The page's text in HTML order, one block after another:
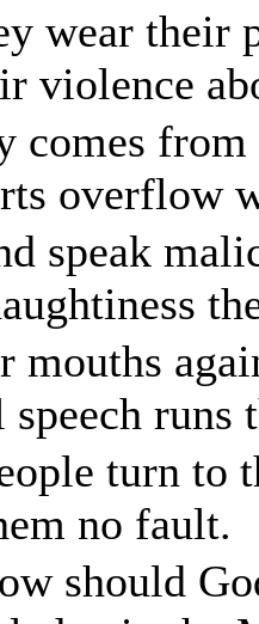
wear their
violence
comes from
overflow
speak
mouths
runs
turn to
no fault.
should